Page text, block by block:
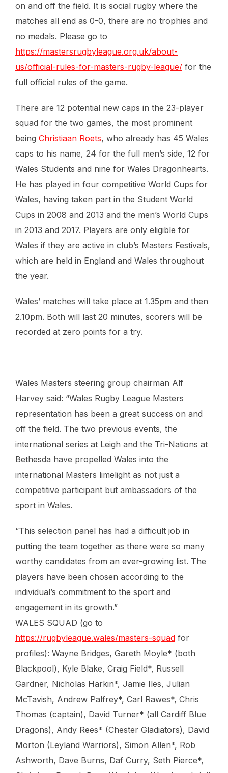
on and off the field. It is social rugby where the
matches all end as 0-0, there are no trophies and
no medals. Please go to
https://mastersrugbyleague.org.uk/about-
us/official-rules-for-masters-rugby-league/ for the
full official rules of the game.
There are 12 potential new caps in the 23-player
squad for the two games, the most prominent
being Christiaan Roets, who already has 45 Wales
caps to his name, 24 for the full men’s side, 12 for
Wales Students and nine for Wales Dragonhearts.
He has played in four competitive World Cups for
Wales, having taken part in the Student World
Cups in 2008 and 2013 and the men’s World Cups
in 2013 and 2017. Players are only eligible for
Wales if they are active in club’s Masters Festivals,
which are held in England and Wales throughout
the year.
Wales’ matches will take place at 1.35pm and then
2.10pm. Both will last 20 minutes, scorers will be
recorded at zero points for a try.
Wales Masters steering group chairman Alf
Harvey said: “Wales Rugby League Masters
representation has been a great success on and
off the field. The two previous events, the
international series at Leigh and the Tri-Nations at
Bethesda have propelled Wales into the
international Masters limelight as not just a
competitive participant but ambassadors of the
sport in Wales.
“This selection panel has had a difficult job in
putting the team together as there were so many
worthy candidates from an ever-growing list. The
players have been chosen according to the
individual’s commitment to the sport and
engagement in its growth.”
WALES SQUAD (go to
https://rugbyleague.wales/masters-squad for
profiles): Wayne Bridges, Gareth Moyle* (both
Blackpool), Kyle Blake, Craig Field*, Russell
Gardner, Nicholas Harkin*, Jamie Iles, Julian
McTavish, Andrew Palfrey*, Carl Rawes*, Chris
Thomas (captain), David Turner* (all Cardiff Blue
Dragons), Andy Rees* (Chester Gladiators), David
Morton (Leyland Warriors), Simon Allen*, Rob
Ashworth, Dave Burns, Daf Curry, Seth Pierce*,